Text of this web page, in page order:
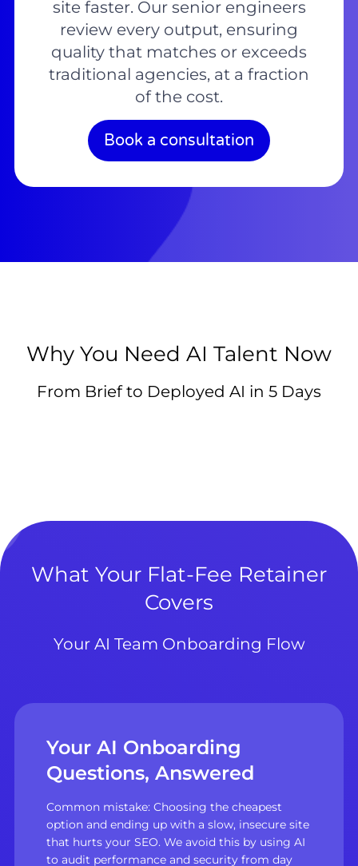
site faster. Our senior engineers
review every output, ensuring
quality that matches or exceeds
traditional agencies, at a fraction
of the cost.
Book a consultation
Why You Need AI Talent Now
From Brief to Deployed AI in 5 Days
What Your Flat-Fee Retainer
Covers
Your AI Team Onboarding Flow
Your AI Onboarding
Questions, Answered
Common mistake: Choosing the cheapest
option and ending up with a slow, insecure site
that hurts your SEO. We avoid this by using AI
to audit performance and security from day